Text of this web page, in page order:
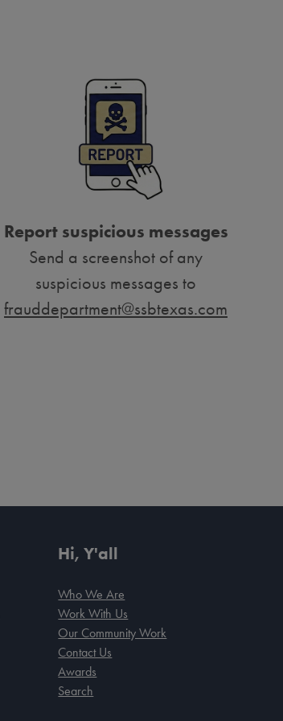
Report suspicious messages
Send a screenshot of any
suspicious messages to
frauddepartment@ssbtexas.com
Hi, Y'all
Who We Are
Work With Us
Our Community Work
Contact Us
Awards
Search